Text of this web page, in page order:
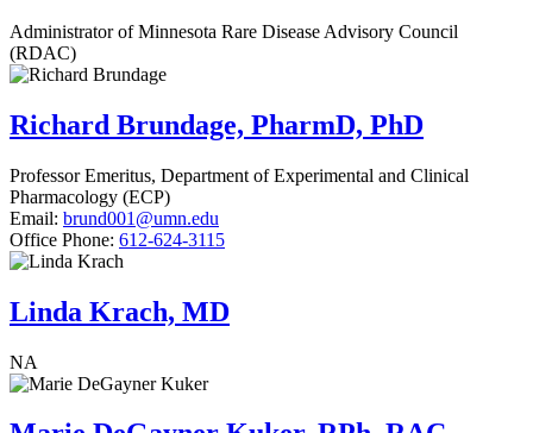
Administrator of Minnesota Rare Disease Advisory Council
(RDAC)
Richard Brundage, PharmD, PhD
Professor Emeritus, Department of Experimental and Clinical
Pharmacology (ECP)
Email: brund001@umn.edu
Office Phone: 612-624-3115
Linda Krach, MD
NA